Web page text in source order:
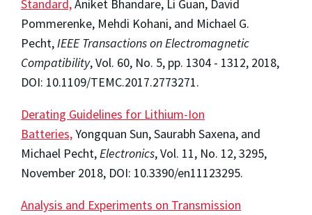
Standard,Aniket Bhandare, Li Guan, David
Pommerenke, Mehdi Kohani, and Michael G.
Pecht,IEEE Transactions on Electromagnetic
Compatibility, Vol. 60, No. 5, pp. 1304 - 1312, 2018,
DOI: 10.1109/TEMC.2017.2773271.
Derating Guidelines for Lithium-Ion
Batteries,Yongquan Sun, Saurabh Saxena, and
Michael Pecht,Electronics, Vol. 11, No. 12, 3295,
November 2018, DOI: 10.3390/en11123295.
Analysis and Experiments on Transmission